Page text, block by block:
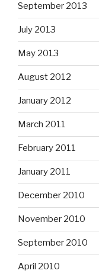
September 2013
July 2013
May 2013
August 2012
January 2012
March 2011
February 2011
January 2011
December 2010
November 2010
September 2010
April 2010